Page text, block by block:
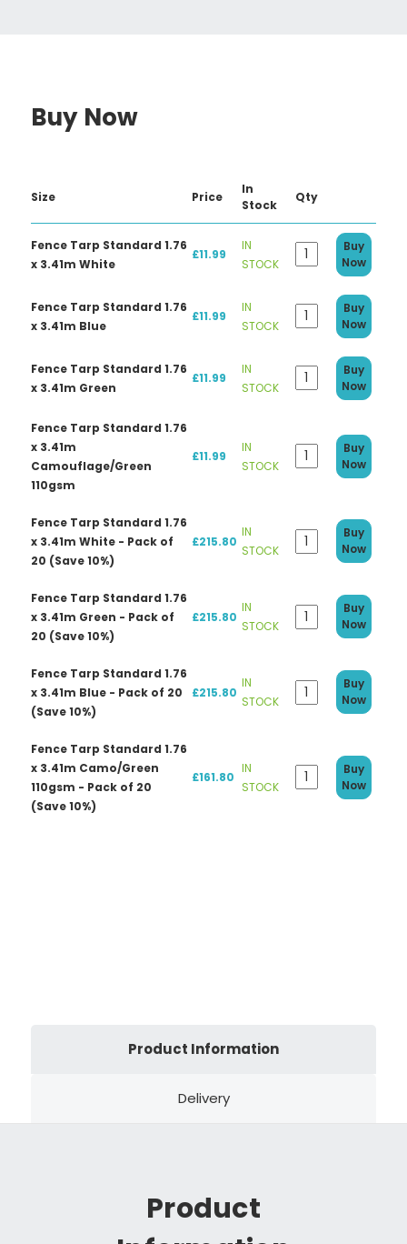
Buy Now
Size Price
In
Stock
Qty
Fence Tarp Standard 1.76
x 3.41m White
£11.99
IN
STOCK
Buy
Now
Fence Tarp Standard 1.76
x 3.41m Blue
£11.99
IN
STOCK
Buy
Now
Fence Tarp Standard 1.76
x 3.41m Green
£11.99
IN
STOCK
Buy
Now
Fence Tarp Standard 1.76
x 3.41m
Camouflage/Green
110gsm
£11.99
IN
STOCK
Buy
Now
Fence Tarp Standard 1.76
x 3.41m White - Pack of
20 (Save 10%)
£215.80
IN
STOCK
Buy
Now
Fence Tarp Standard 1.76
x 3.41m Green - Pack of
20 (Save 10%)
£215.80
IN
STOCK
Buy
Now
Fence Tarp Standard 1.76
x 3.41m Blue - Pack of 20
(Save 10%)
£215.80
IN
STOCK
Buy
Now
Fence Tarp Standard 1.76
x 3.41m Camo/Green
110gsm - Pack of 20
(Save 10%)
£161.80
IN
STOCK
Buy
Now
Product Information
Delivery
Product